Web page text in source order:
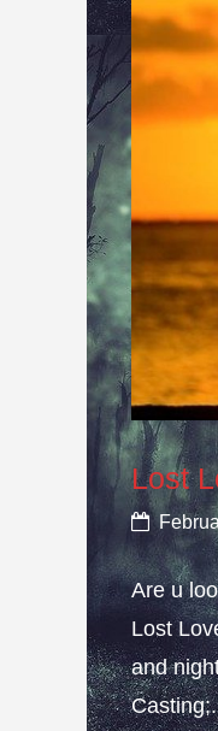
Lost
Are u
Lost
and